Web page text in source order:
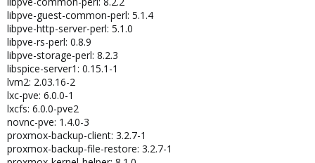
libpve-guest-common-perl: 5.1.4
libpve-http-server-perl: 5.1.0
libpve-rs-perl: 0.8.9
libpve-storage-perl: 8.2.3
libspice-server1: 0.15.1-1
lvm2: 2.03.16-2
lxc-pve: 6.0.0-1
lxcfs: 6.0.0-pve2
novnc-pve: 1.4.0-3
proxmox-backup-client: 3.2.7-1
proxmox-backup-file-restore: 3.2.7-1